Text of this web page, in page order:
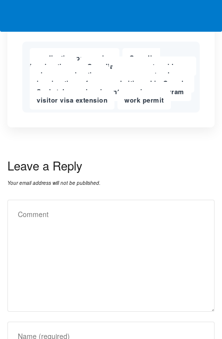
application processing
Canadian
immigration
Canadian permanent residency
cic processing time express entry draws
immigration refugees and citizenship Canada
Saskatchewan immigrants nominee program
visitor visa extension work permit
Leave a Reply
Your email address will not be published.